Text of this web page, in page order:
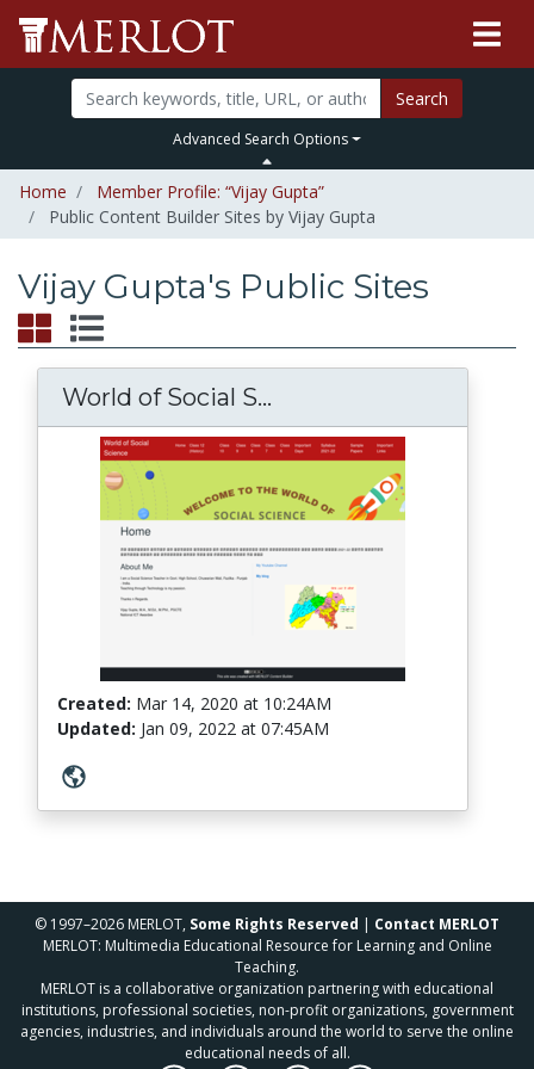
Search
Advanced Search Options
Home
Member Profile: “Vijay Gupta”
Public Content Builder Sites by Vijay Gupta
Vijay Gupta's Public Sites
World of Social S...
Created: Mar 14, 2020 at 10:24AM
Updated: Jan 09, 2022 at 07:45AM
© 1997–2026 MERLOT, Some Rights Reserved | Contact MERLOT
MERLOT: Multimedia Educational Resource for Learning and Online
Teaching.
MERLOT is a collaborative organization partnering with educational
institutions, professional societies, non-profit organizations, government
agencies, industries, and individuals around the world to serve the online
educational needs of all.